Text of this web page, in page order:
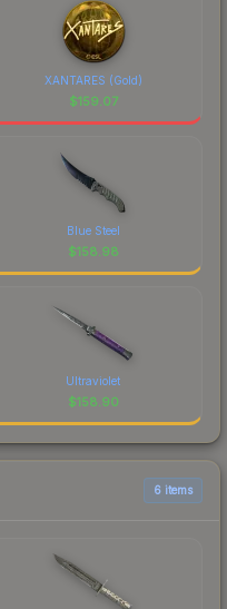
XANTARES (Gold)
$159.07
Blue Steel
$158.98
Ultraviolet
$158.90
6 items